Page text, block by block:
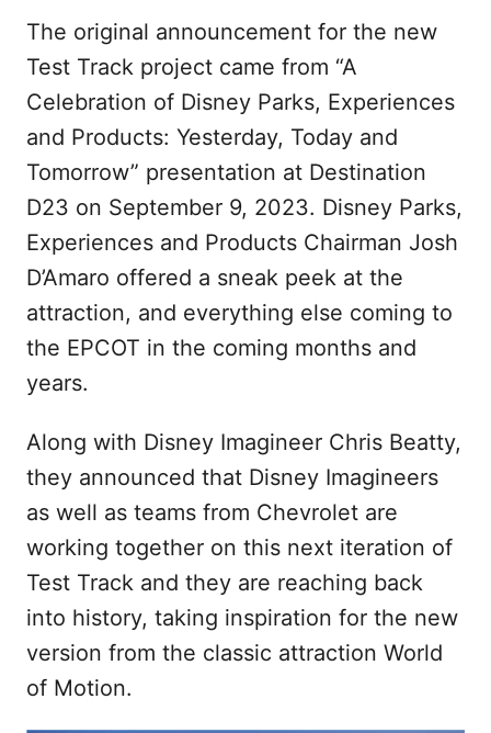
The original announcement for the new
Test Track project came from “A
Celebration of Disney Parks, Experiences
and Products: Yesterday, Today and
Tomorrow” presentation at Destination
D23 on September 9, 2023. Disney Parks,
Experiences and Products Chairman Josh
D’Amaro offered a sneak peek at the
attraction, and everything else coming to
the EPCOT in the coming months and
years.
Along with Disney Imagineer Chris Beatty,
they announced that Disney Imagineers
as well as teams from Chevrolet are
working together on this next iteration of
Test Track and they are reaching back
into history, taking inspiration for the new
version from the classic attraction World
of Motion.